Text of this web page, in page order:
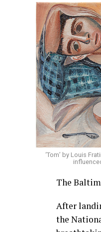
‘Tom’ by Louis
The
After
the